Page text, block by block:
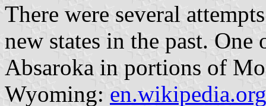
There were several
new states in the past.
Absaroka in portions of
Wyoming: